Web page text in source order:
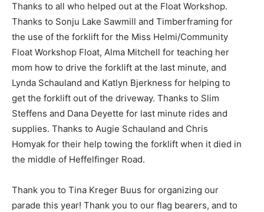
Thanks to all who helped out at the Float Workshop.
Thanks to Sonju Lake Sawmill and Timberframing for
the use of the forklift for the Miss Helmi/Community
Float Workshop Float, Alma Mitchell for teaching her
mom how to drive the forklift at the last minute, and
Lynda Schauland and Katlyn Bjerkness for helping to
get the forklift out of the driveway. Thanks to Slim
Steffens and Dana Deyette for last minute rides and
supplies. Thanks to Augie Schauland and Chris
Homyak for their help towing the forklift when it died in
the middle of Hef­felfinger Road.
Thank you to Tina Kreger Buus for organizing our
parade this year! Thank you to our flag bear­ers, and to